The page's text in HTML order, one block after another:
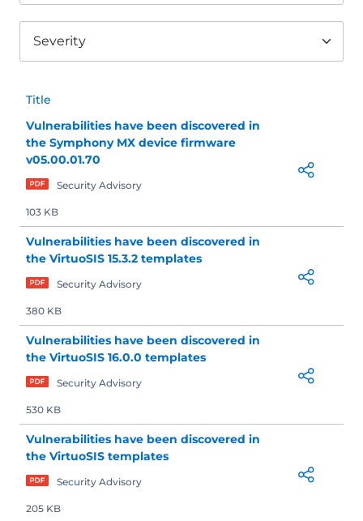
Severity
Title
Vulnerabilities have been discovered in
the Symphony MX device firmware
v05.00.01.70
Security Advisory
103 KB
Vulnerabilities have been discovered in
the VirtuoSIS 15.3.2 templates
Security Advisory
380 KB
Vulnerabilities have been discovered in
the VirtuoSIS 16.0.0 templates
Security Advisory
530 KB
Vulnerabilities have been discovered in
the VirtuoSIS templates
Security Advisory
205 KB